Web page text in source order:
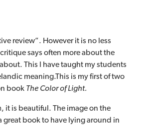
review”. However it is no less
says often more about the
This I have taught my students
meaning.This is my first of two
book The Color of Light.
it is beautiful. The image on the
great book to have lying around in